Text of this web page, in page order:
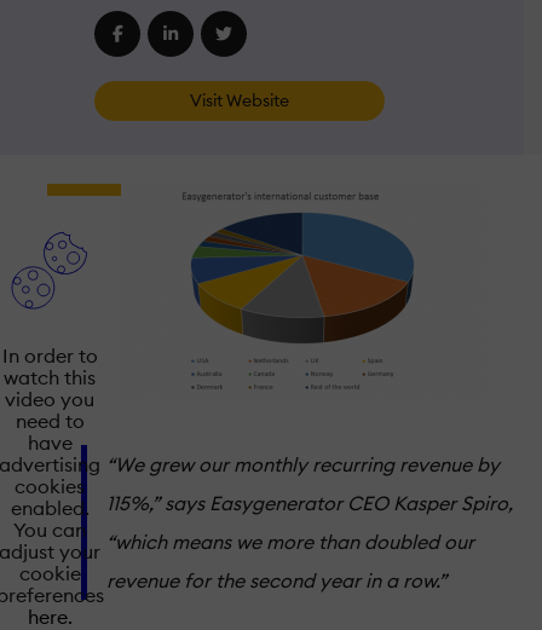
Visit Website
In order to
watch this
video you
need to
have
advertising
cookies
enabled.
You can
adjust your
cookie
here.
“We grew our monthly recurring revenue by
115%,” says Easygenerator CEO Kasper Spiro,
“which means we more than doubled our
revenue for the second year in a row.”